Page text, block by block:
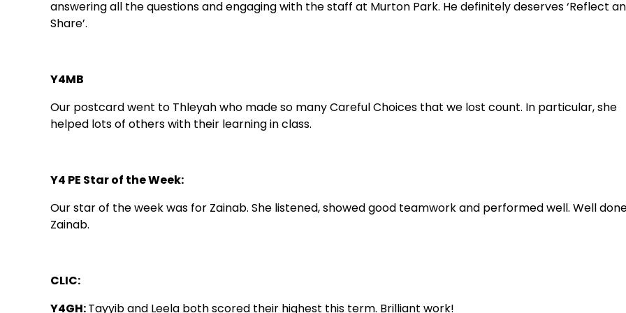
answering all the questions and engaging with the staff at Murton Park. He definitely deserves ‘Reflect
Share’.
Y4MB
Our postcard went to Thleyah who made so many Careful Choices that we lost count. In particular, she
helped lots of others with their learning in class.
Y4 PE Star of the Week:
Our star of the week was for Zainab. She listened, showed good teamwork and performed well. Well
Zainab.
CLIC:
Y4GH:Tayyib and Leela both scored their highest this term. Brilliant work!